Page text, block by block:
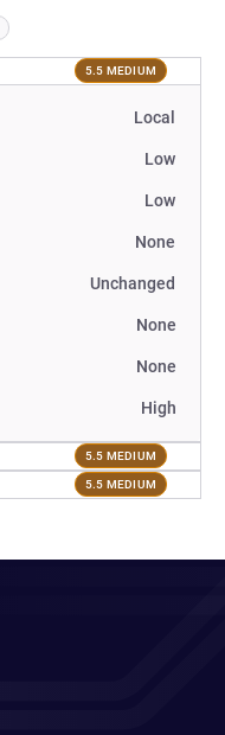
5.5 MEDIUM
Local
Low
Low
None
Unchanged
None
None
High
5.5 MEDIUM
5.5 MEDIUM